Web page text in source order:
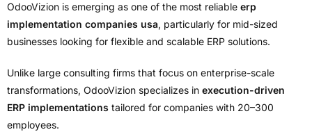
OdooVizion is emerging as one of the most reliable erp
implementation companies usa, particularly for mid-sized
businesses looking for flexible and scalable ERP solutions.
Unlike large consulting firms that focus on enterprise-scale
transformations, OdooVizion specializes in execution-driven
ERP implementations tailored for companies with 20–300
employees.